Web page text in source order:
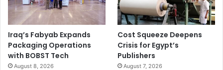
Iraq’s Fabyab Expands
Packaging Operations
with BOBST Tech
August 8, 2026
Cost Squeeze Deepens
Crisis for Egypt’s
Publishers
August 7, 2026